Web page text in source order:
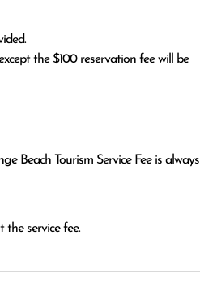
Beach Tourism Service Fee is always
the service fee.